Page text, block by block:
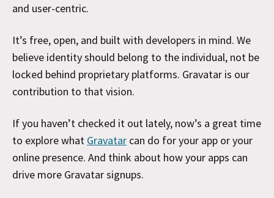
and user-centric.
It’s free, open, and built with developers in mind. We
believe identity should belong to the individual, not be
locked behind proprietary platforms. Gravatar is our
contribution to that vision.​
If you haven’t checked it out lately, now’s a great time
to explore what Gravatar can do for your app or your
online presence. And think about how your apps can
drive more Gravatar signups.